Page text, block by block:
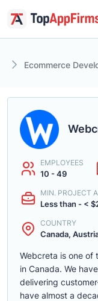
Ecommerce
EMPLOYEES
10 - 49
MIN. PROJECT
Less than - <
COUNTRY
Canada,
Webcreta is one of
in Canada. We
delivering
have almost a